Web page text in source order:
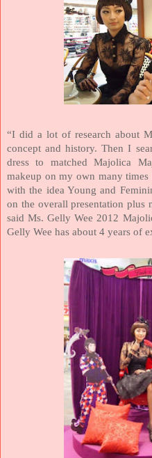
“I did a lot of research about
concept and history. Then I
dress to matched Majolica
makeup on my own many
with the idea Young and
on the overall presentation plus
said Ms. Gelly Wee 2012
Gelly Wee has about 4 years of